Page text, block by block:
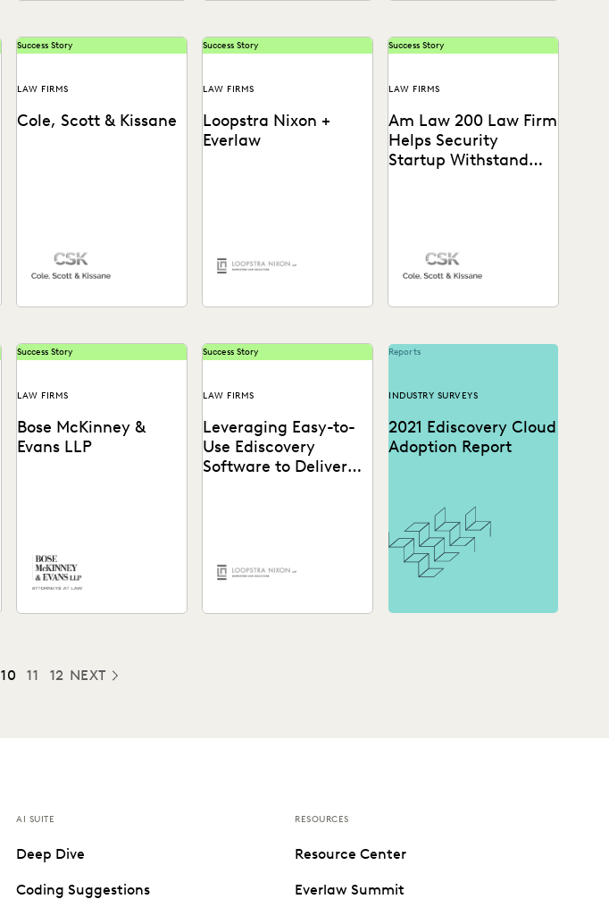
Success Story
LAW FIRMS
Cole, Scott & Kissane
Success Story
LAW FIRMS
Loopstra Nixon +
Everlaw
their...
Success Story
LAW FIRMS
Am Law 200 Law Firm
Helps Security
Startup Withstand
competitors” with the...
Success Story
LAW FIRMS
Bose McKinney &
Evans LLP
workflows, enhance remote
collaboration, &...
Success Story
LAW FIRMS
Leveraging Easy-to-
Use Ediscovery
Software to Deliver
Reports
INDUSTRY SURVEYS
2021 Ediscovery Cloud
Adoption Report
10 11 12 NEXT
AI SUITE
Deep Dive
Coding Suggestions
RESOURCES
Resource Center
Everlaw Summit